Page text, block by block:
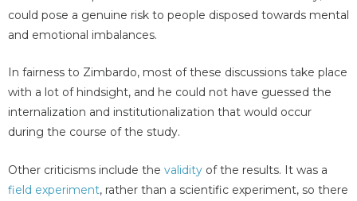
could pose a genuine risk to people disposed towards mental
and emotional imbalances.
In fairness to Zimbardo, most of these discussions take place
with a lot of hindsight, and he could not have guessed the
internalization and institutionalization that would occur
during the course of the study.
Other criticisms include the validity of the results. It was a
field experiment, rather than a scientific experiment, so there